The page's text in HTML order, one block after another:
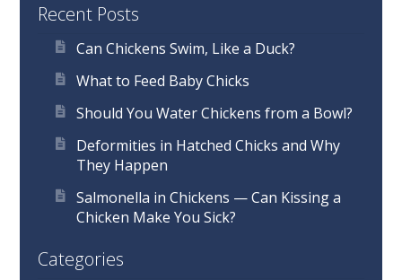
Recent Posts
Can Chickens Swim, Like a Duck?
What to Feed Baby Chicks
Should You Water Chickens from a Bowl?
Deformities in Hatched Chicks and Why
They Happen
Salmonella in Chickens — Can Kissing a
Chicken Make You Sick?
Categories